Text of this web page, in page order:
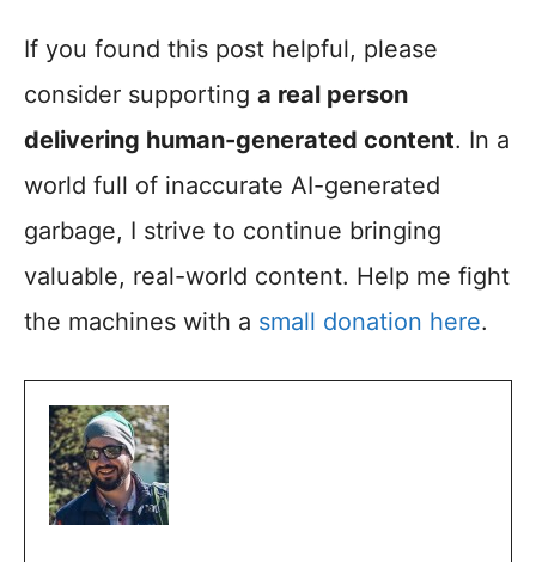
If you found this post helpful, please
consider supporting a real person
delivering human-generated content. In a
world full of inaccurate AI-generated
garbage, I strive to continue bringing
valuable, real-world content. Help me fight
the machines with a small donation here.